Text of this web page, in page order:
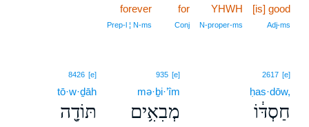
[is] good
Adj‑ms
YHWH
N‑proper‑ms
for
Conj
forever
Prep‑l ¦ N‑ms
2617 [e]
ḥas·dōw,
חַסְדּ֔וֹ
935 [e]
mə·ḇi·’îm
מְבִאִ֥ים
8426 [e]
tō·w·ḏāh
תּוֹדָ֖ה